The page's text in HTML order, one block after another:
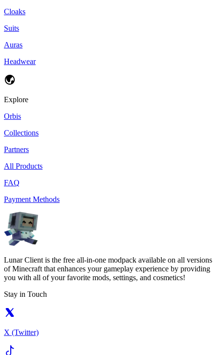
Cloaks
Suits
Auras
Headwear
Explore
Orbis
Collections
Partners
All Products
FAQ
Payment Methods
Lunar Client is the free all-in-one modpack available on all versions
of Minecraft that enhances your gameplay experience by providing
you with all of your favorite mods, settings, and cosmetics!
Stay in Touch
X (Twitter)